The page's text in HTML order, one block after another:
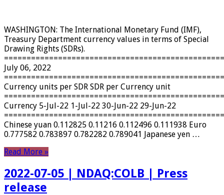
WASHINGTON: The International Monetary Fund (IMF),
Treasury Department currency values ​​in terms of Special
Drawing Rights (SDRs).
July 06, 2022
Currency units per SDR SDR per Currency unit
Currency 5-Jul-22 1-Jul-22 30-Jun-22 29-Jun-22
Chinese yuan 0.112825 0.11216 0.112496 0.111938 Euro
0.777582 0.783897 0.782282 0.789041 Japanese yen …
Read More »
2022-07-05 | NDAQ:COLB | Press
release